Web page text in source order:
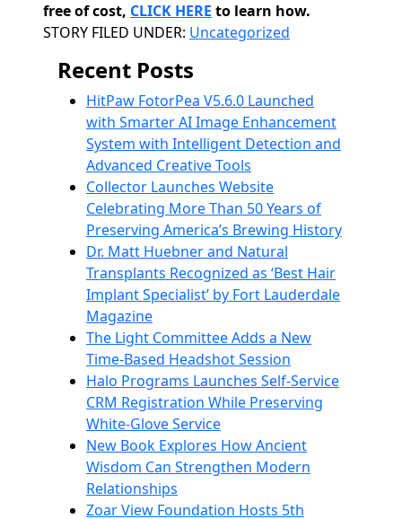
free of cost, CLICK HERE to learn how.
Categories
STORY FILED UNDER: Uncategorized
Recent Posts
HitPaw FotorPea V5.6.0 Launched
with Smarter AI Image Enhancement
System with Intelligent Detection and
Advanced Creative Tools
Collector Launches Website
Celebrating More Than 50 Years of
Preserving America’s Brewing History
Dr. Matt Huebner and Natural
Transplants Recognized as ‘Best Hair
Implant Specialist’ by Fort Lauderdale
Magazine
The Light Committee Adds a New
Time-Based Headshot Session
Halo Programs Launches Self-Service
CRM Registration While Preserving
White-Glove Service
New Book Explores How Ancient
Wisdom Can Strengthen Modern
Relationships
Zoar View Foundation Hosts 5th